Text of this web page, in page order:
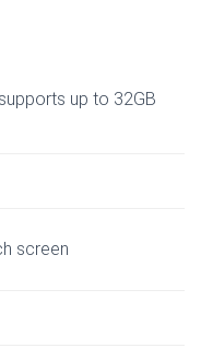
up to 32GB
screen